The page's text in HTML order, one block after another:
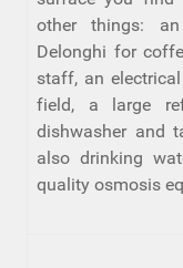
other things:
Delonghi for
staff, an
field, a large
dishwasher and
also drinking
quality osmosis